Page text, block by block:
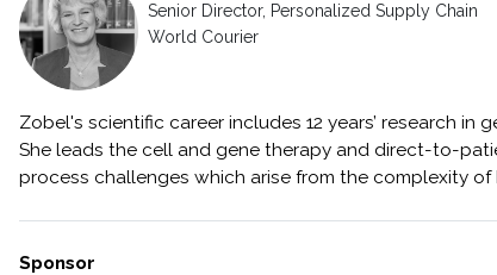
Senior Director, Personalized Supply Chain
World Courier
Zobel's scientific career includes 12 years’ research
She leads the cell and gene therapy and direct-to-
process challenges which arise from the complexity of
Sponsor